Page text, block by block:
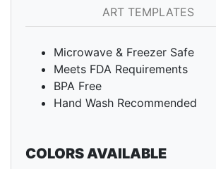
ART TEMPLATES
Microwave & Freezer Safe
Meets FDA Requirements
BPA Free
Hand Wash Recommended
COLORS AVAILABLE